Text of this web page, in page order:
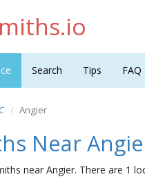
Search Tips FAQ
Angier
Near
near Angier. There are 1